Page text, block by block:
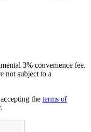
3% convenience fee.
not subject to a
the terms of
.